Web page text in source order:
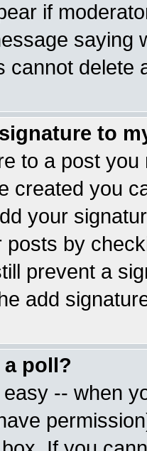
if
saying
cannot delete
to
to a post
created you
your
posts by
prevent a
add
a poll?
-- when